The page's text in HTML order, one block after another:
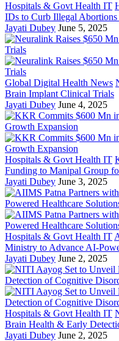
Hospitals & Govt Health IT
IDs to Curb Illegal
Jayati Dubey June 5, 2025
Global Digital Health News
Brain Implant Clinical Trials
Jayati Dubey June 4, 2025
Hospitals & Govt Health IT
Funding to Manipal Group
Jayati Dubey June 3, 2025
Hospitals & Govt Health IT
Ministry to Advance AI-
Jayati Dubey June 2, 2025
Hospitals & Govt Health IT
Brain Health & Early
Jayati Dubey June 2, 2025